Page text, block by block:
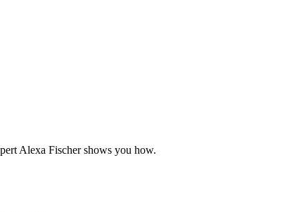
Alexa Fischer shows you how.